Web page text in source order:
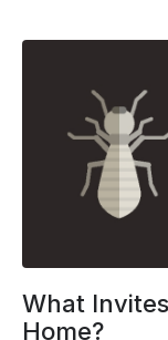
What
Home?